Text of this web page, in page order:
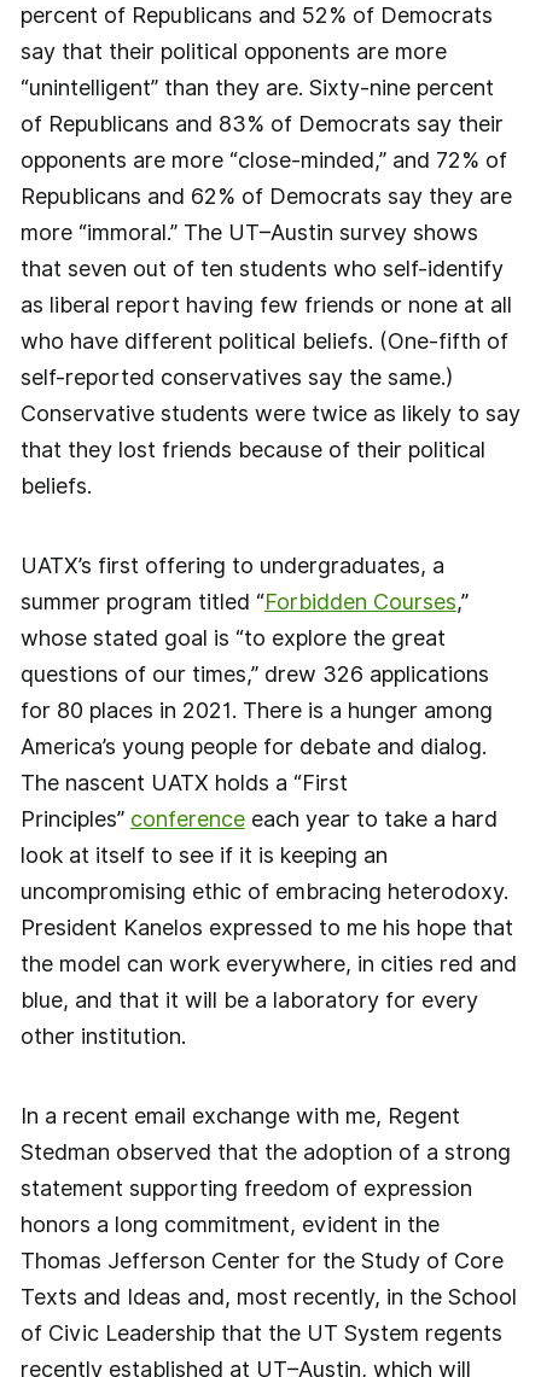
percent of Republicans and 52% of Democrats
say that their political opponents are more
“unintelligent” than they are. Sixty-nine percent
of Republicans and 83% of Democrats say their
opponents are more “close-minded,” and 72% of
Republicans and 62% of Democrats say they are
more “immoral.” The UT–Austin survey shows
that seven out of ten students who self-identify
as liberal report having few friends or none at all
who have different political beliefs. (One-fifth of
self-reported conservatives say the same.)
Conservative students were twice as likely to say
that they lost friends because of their political
beliefs.
UATX’s first offering to undergraduates, a
summer program titled “Forbidden Courses,”
whose stated goal is “to explore the great
questions of our times,” drew 326 applications
for 80 places in 2021. There is a hunger among
America’s young people for debate and dialog.
The nascent UATX holds a “First
Principles” conferenceeach year to take a hard
look at itself to see if it is keeping an
uncompromising ethic of embracing heterodoxy.
President Kanelos expressed to me his hope that
the model can work everywhere, in cities red and
blue, and that it will be a laboratory for every
other institution.
In a recent email exchange with me, Regent
Stedman observed that the adoption of a strong
statement supporting freedom of expression
honors a long commitment, evident in the
Thomas Jefferson Center for the Study of Core
Texts and Ideas and, most recently, in the School
of Civic Leadership that the UT System regents
recently established at UT–Austin, which will